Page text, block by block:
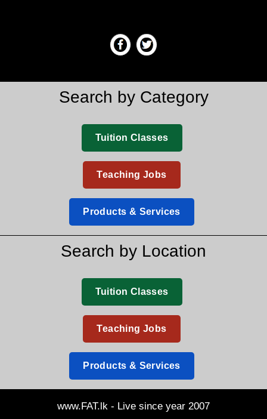
Search by Category
Tuition Classes
Teaching Jobs
Products & Services
Search by Location
Tuition Classes
Teaching Jobs
Products & Services
www.FAT.lk - Live since year 2007